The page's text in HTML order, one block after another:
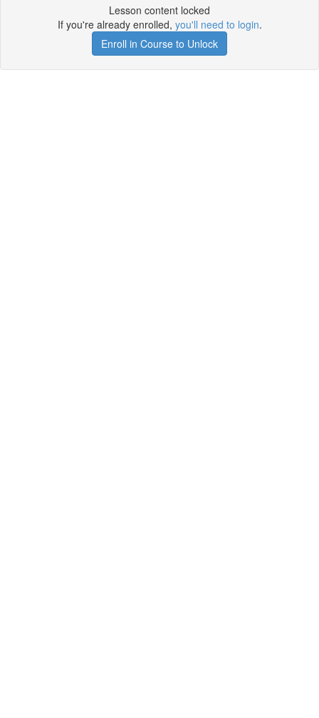
Lesson content locked
If you're already enrolled, you'll need to login.
Enroll in Course to Unlock